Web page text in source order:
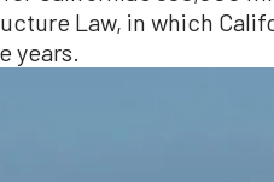
Law, in which
years.